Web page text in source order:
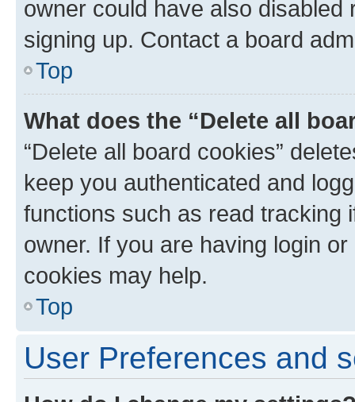
owner could have also
signing up. Contact a board
Top
What does the “Delete all
“Delete all board cookies”
keep you authenticated and
functions such as read tracking
owner. If you are having login
cookies may help.
Top
User Preferences and